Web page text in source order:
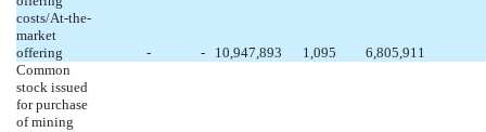
costs/At-the-
market
offering
- - 10,947,893 1,095
6,805,911
Common
stock issued
for purchase
of mining